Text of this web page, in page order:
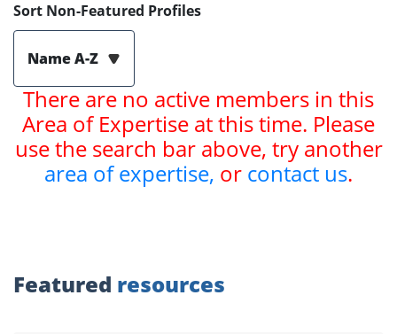
Sort Non-Featured Profiles
Name A-Z
There are no active members in this
Area of Expertise at this time. Please
use the search bar above, try another
area of expertise, or contact us.
Featured resources